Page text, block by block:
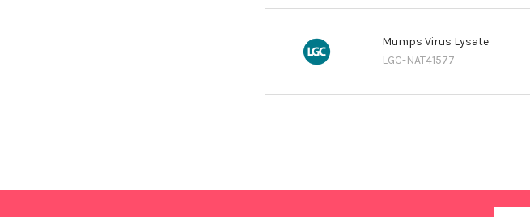
Mumps Virus Lysate
LGC-NAT41577